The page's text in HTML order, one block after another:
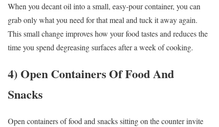
When you decant oil into a small, easy-pour container, you can
grab only what you need for that meal and tuck it away again.
This small change improves how your food tastes and reduces the
time you spend degreasing surfaces after a week of cooking.
4) Open Containers Of Food And
Snacks
Open containers of food and snacks sitting on the counter invite